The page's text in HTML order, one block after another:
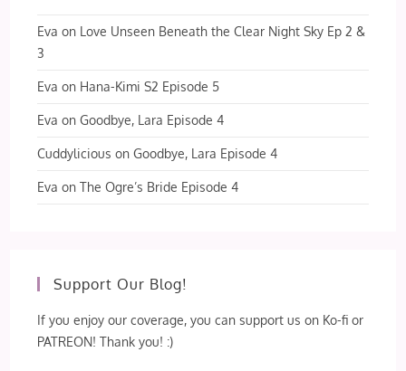
Eva on Love Unseen Beneath the Clear Night Sky Ep 2 &
3
Eva on Hana-Kimi S2 Episode 5
Eva onGoodbye, Lara Episode 4
Cuddylicious onGoodbye, Lara Episode 4
Eva onThe Ogre’s Bride Episode 4
Support Our Blog!
If you enjoy our coverage, you can support us on Ko-fi or
PATREON! Thank you! :)